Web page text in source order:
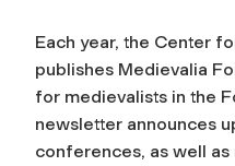
Each year, the Center
publishes Medievalia
for medievalists in the
newsletter announces
conferences, as well